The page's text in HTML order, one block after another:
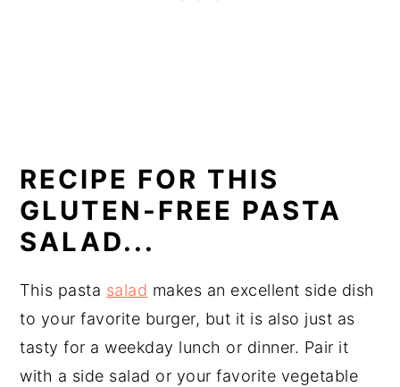
RECIPE FOR THIS
GLUTEN-FREE PASTA
SALAD...
This pasta salad makes an excellent side dish
to your favorite burger, but it is also just as
tasty for a weekday lunch or dinner. Pair it
with a side salad or your favorite vegetable